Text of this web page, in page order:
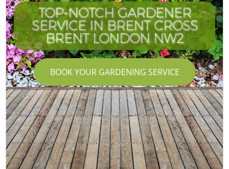
TOP-NOTCH GARDENER
SERVICE IN BRENT CROSS
BRENT LONDON NW2
BOOK YOUR GARDENING SERVICE